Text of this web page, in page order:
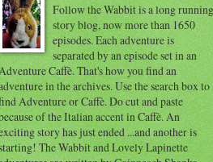
Follow the Wabbit is a long
story blog, now more than 1650
episodes. Each adventure is
separated by an episode set in an
Caffè. That's how you find an
in the archives. Use the search box to
Adventure or Caffè. Do cut and paste
of the Italian accent in Caffè. An
story has just ended ...and another is
The Wabbit and Lovely Lapinette